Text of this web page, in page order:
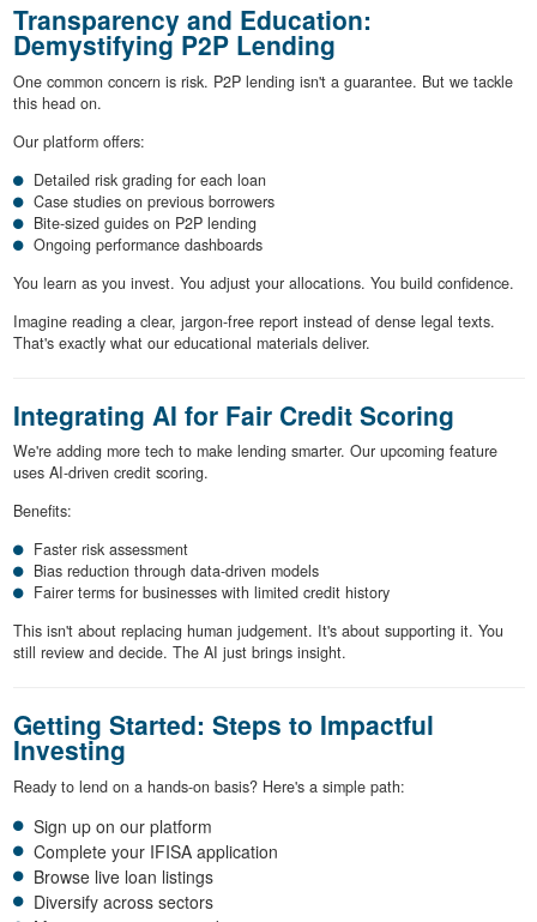
Transparency and Education:
Demystifying P2P Lending
One common concern is risk. P2P lending isn't a guarantee. But we tackle
this head on.
Our platform offers:
Detailed risk grading for each loan
Case studies on previous borrowers
Bite-sized guides on P2P lending
Ongoing performance dashboards
You learn as you invest. You adjust your allocations. You build confidence.
Imagine reading a clear, jargon-free report instead of dense legal texts.
That's exactly what our educational materials deliver.
Integrating AI for Fair Credit Scoring
We're adding more tech to make lending smarter. Our upcoming feature
uses AI-driven credit scoring.
Benefits:
Faster risk assessment
Bias reduction through data-driven models
Fairer terms for businesses with limited credit history
This isn't about replacing human judgement. It's about supporting it. You
still review and decide. The AI just brings insight.
Getting Started: Steps to Impactful
Investing
Ready to lend on a hands-on basis? Here's a simple path:
Sign up on our platform
Complete your IFISA application
Browse live loan listings
Diversify across sectors